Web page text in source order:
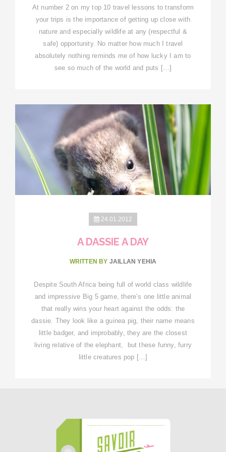
At number 2 on my top 10 travel lessons to transform
your trips is the importance of getting up close with
nature and especially wildlife at any (respectful &
safe) opportunity. No matter how much I travel
absolutely nothing reminds me of how lucky I am to
see so much of the world and puts […]
24.01.2012
A DASSIE A DAY
WRITTEN BY JAILLAN YEHIA
Despite South Africa being full of world class wildlife
and impressive Big 5 game, there’s one little animal
that really wins your heart against the odds: the
dassie. They look like a guinea pig, their name means
little badger, and improbably, they are the closest
living relative of the elephant, but these funny, furry
little creatures pop […]